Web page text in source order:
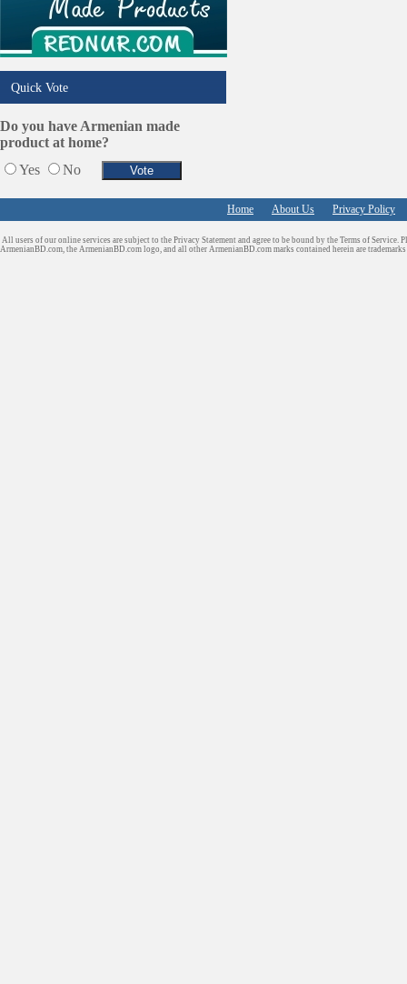
Quick Vote
Do you have Armenian made
product at home?
Yes
No
Home About Us Privacy Policy
All users of our online services are subject to the Privacy Statement and agree to be bound by the Terms of Service.
ArmenianBD.com, the ArmenianBD.com logo, and all other ArmenianBD.com marks contained herein are